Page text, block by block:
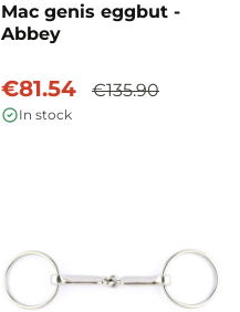
Mac genis eggbut -
Abbey
€81.54 €135.90
In stock